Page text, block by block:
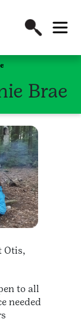
Brae
Otis,
to all
needed